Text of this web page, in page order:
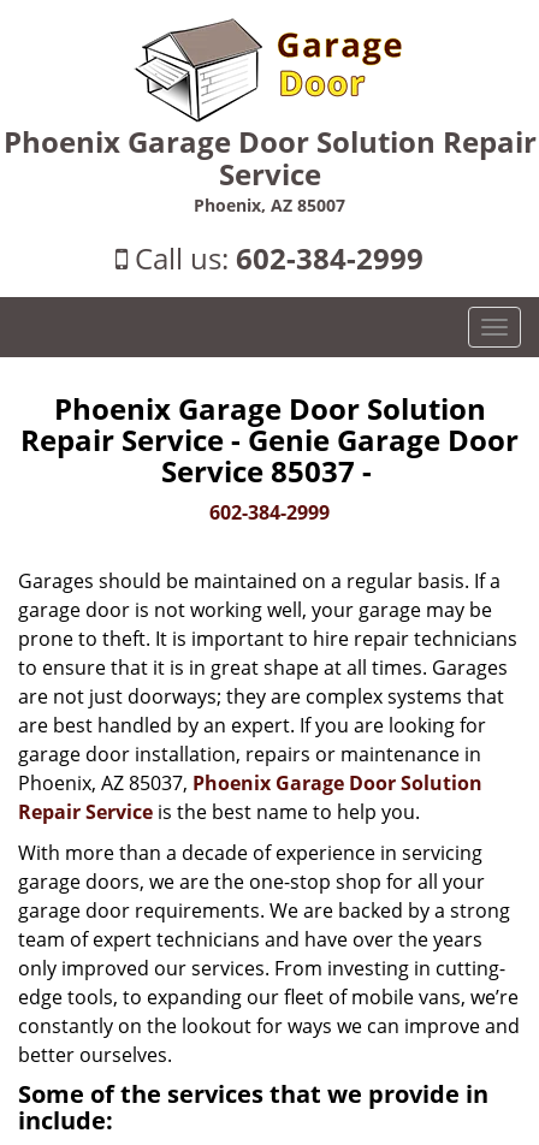
Phoenix Garage Door Solution Repair
Service
Phoenix, AZ 85007
Call us: 602-384-2999
T
o
l
g
t
i
o
Phoenix Garage Door Solution
Repair Service - Genie Garage Door
Service 85037 -
602-384-2999
Garages should be maintained on a regular basis. If a
garage door is not working well, your garage may be
prone to theft. It is important to hire repair technicians
to ensure that it is in great shape at all times. Garages
are not just doorways; they are complex systems that
are best handled by an expert. If you are looking for
garage door installation, repairs or maintenance in
Phoenix, AZ 85037, Phoenix Garage Door Solution
Repair Service is the best name to help you.
With more than a decade of experience in servicing
garage doors, we are the one-stop shop for all your
garage door requirements. We are backed by a strong
team of expert technicians and have over the years
only improved our services. From investing in cutting-
edge tools, to expanding our fleet of mobile vans, we’re
constantly on the lookout for ways we can improve and
better ourselves.
Some of the services that we provide in
include: